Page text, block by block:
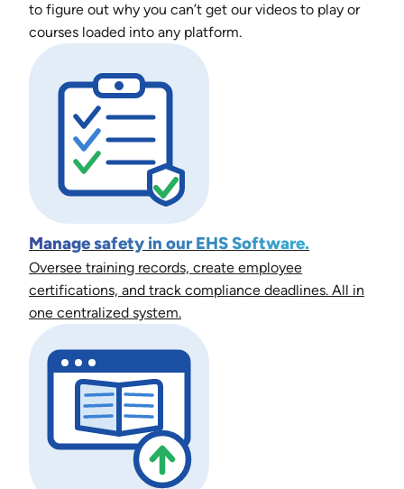
to figure out why you can’t get our videos to play or
courses loaded into any platform.
Manage safety in our EHS Software.
Oversee training records, create employee
certifications, and track compliance deadlines. All in
one centralized system.